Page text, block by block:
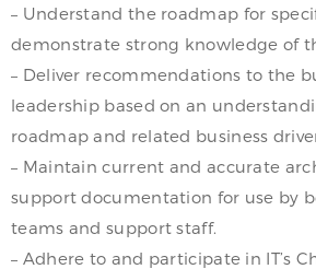
– Understand the roadmap for
demonstrate strong knowledge of
– Deliver recommendations to the
leadership based on an
roadmap and related business
– Maintain current and accurate
support documentation for use by
teams and support staff.
– Adhere to and participate in IT’s